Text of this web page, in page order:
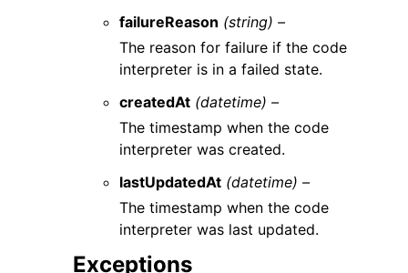
failureReason (string) –
The reason for failure if the code
interpreter is in a failed state.
createdAt (datetime) –
The timestamp when the code
interpreter was created.
lastUpdatedAt (datetime) –
The timestamp when the code
interpreter was last updated.
Exceptions